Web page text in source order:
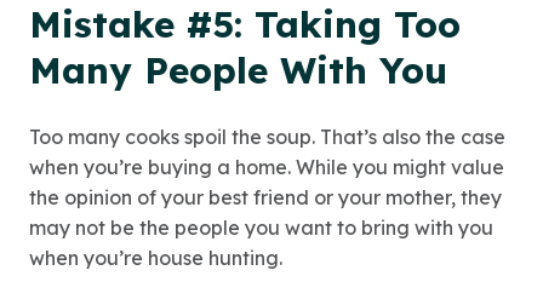
Mistake #5: Taking Too
Many People With You
Too many cooks spoil the soup. That’s also the case
when you’re buying a home. While you might value
the opinion of your best friend or your mother, they
may not be the people you want to bring with you
when you’re house hunting.